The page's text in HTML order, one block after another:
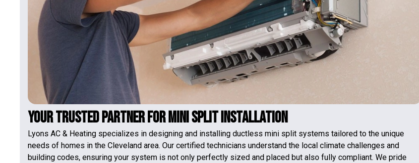
Your Trusted Partner for Mini Split Installation
Lyons AC & Heating specializes in designing and installing ductless mini split systems tailored to the unique
needs of homes in the Cleveland area. Our certified technicians understand the local climate challenges and
building codes, ensuring your system is not only perfectly sized and placed but also fully compliant. We pride